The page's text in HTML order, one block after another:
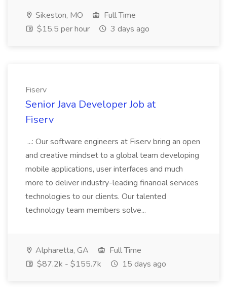
Sikeston, MO
Full Time
$15.5 per hour
3 days ago
Fiserv
Senior Java Developer Job at
Fiserv
...: Our software engineers at Fiserv bring an open
and creative mindset to a global team developing
mobile applications, user interfaces and much
more to deliver industry-leading financial services
technologies to our clients. Our talented
technology team members solve...
Alpharetta, GA
Full Time
$87.2k - $155.7k
15 days ago